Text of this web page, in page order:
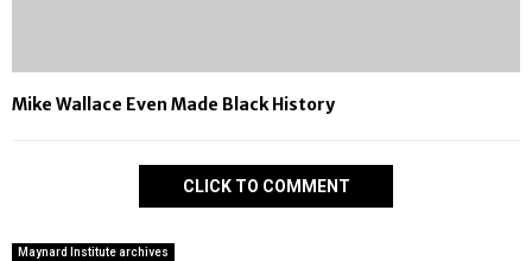
Mike Wallace Even Made Black History
CLICK TO COMMENT
Maynard Institute archives